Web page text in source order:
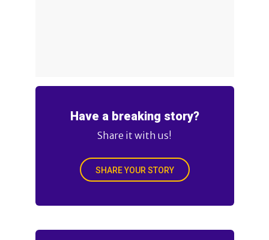
Have a breaking story?
Share it with us!
SHARE YOUR STORY